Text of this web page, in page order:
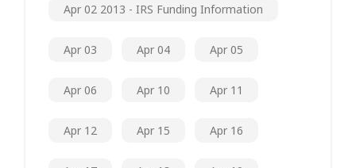
Apr 02 2013 - IRS Funding Information
Apr 03 Apr 04 Apr 05
Apr 06 Apr 10 Apr 11
Apr 12 Apr 15 Apr 16